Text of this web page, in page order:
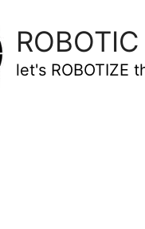
let's ROBOTIZE